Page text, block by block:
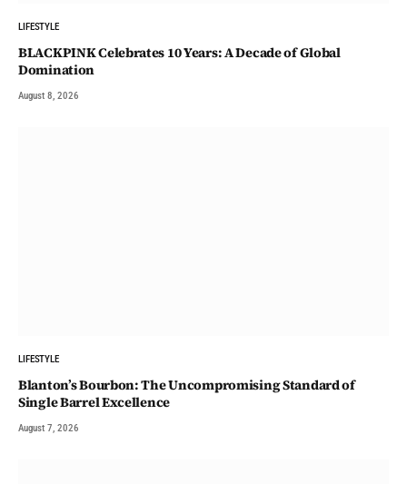
LIFESTYLE
BLACKPINK Celebrates 10 Years: A Decade of Global
Domination
August 8, 2026
LIFESTYLE
Blanton’s Bourbon: The Uncompromising Standard of
Single Barrel Excellence
August 7, 2026